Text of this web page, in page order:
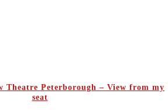
Theatre Peterborough – View from my
seat